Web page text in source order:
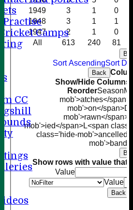
Practise
Camps
CC
All 613 240 81
1949
3 1
0
1948
3 1
1
1947
2 1 0
Sort AscendingSort
Back
Show/Hide Columns
ReorderSeason
mob'>atches</span>
mob'>on</span>
mob'>rawn</span>
mob'>ied</span>L<span
class='hide-
Show rows with value that
Value
Value
Back